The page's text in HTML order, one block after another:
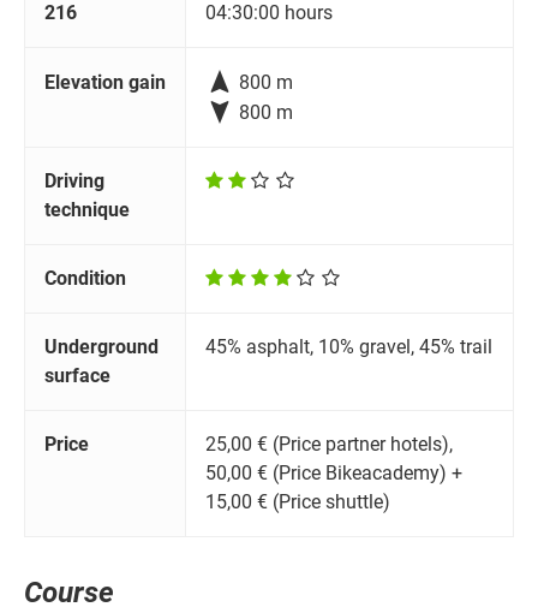
216 04:30:00 hours
Elevation gain  800 m
 800 m
Driving
technique
Condition
Underground
surface
45% asphalt, 10% gravel, 45% trail
Price
25,00 € (Price partner hotels),
50,00 € (Price Bikeacademy) +
15,00 € (Price shuttle)
Course